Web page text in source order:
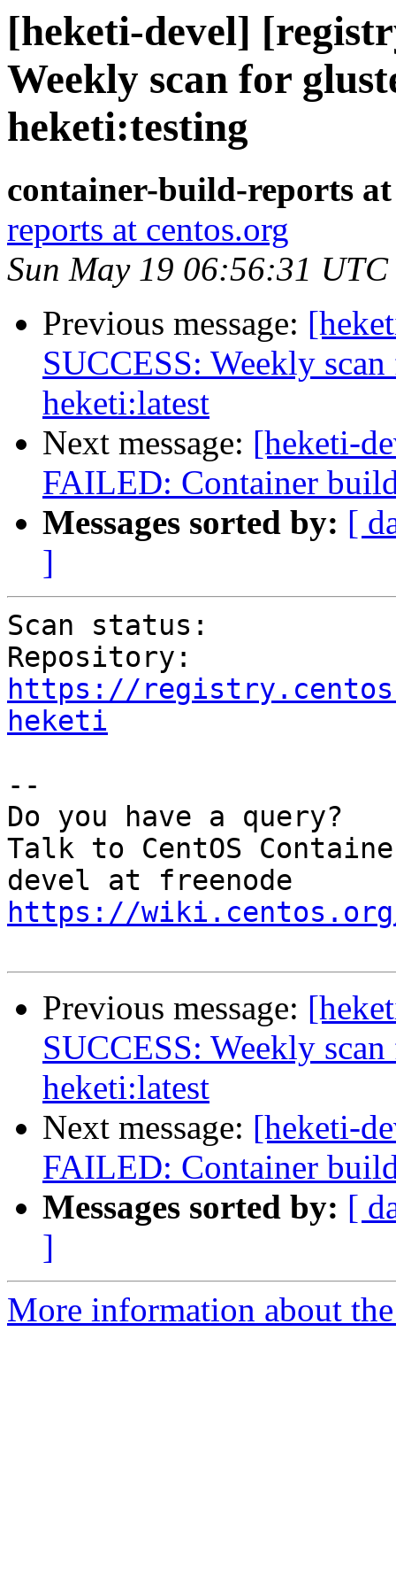
[heketi-devel]
Weekly scan for
heketi:testing
container-build-reports at
reports at centos.org
Sun May 19 06:56:31 UTC
Previous message:
SUCCESS: Weekly
heketi:latest
Next message: [heketi-
FAILED: Container
Messages sorted by: [
]
Scan status:
https://
heketi
--
Do you have a query?
Talk to CentOS
https://
Previous message:
SUCCESS: Weekly
heketi:latest
Next message: [heketi-
FAILED: Container
Messages sorted by: [
]
More information about